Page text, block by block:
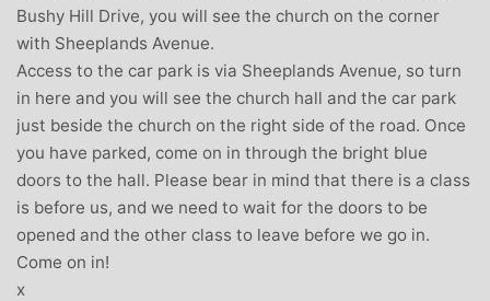
Bushy Hill Drive, you will see the church on the corner
with Sheeplands Avenue.
Access to the car park is via Sheeplands Avenue, so turn
in here and you will see the church hall and the car park
just beside the church on the right side of the road. Once
you have parked, come on in through the bright blue
doors to the hall. Please bear in mind that there is a class
is before us, and we need to wait for the doors to be
opened and the other class to leave before we go in.
Come on in!
x